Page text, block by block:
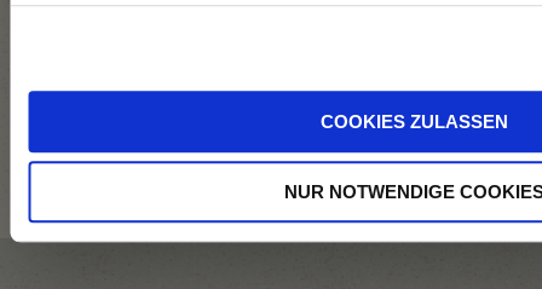
COOKIES ZULASSEN
NUR NOTWENDIGE
WEINGUT@TRIEBAUMER.AT